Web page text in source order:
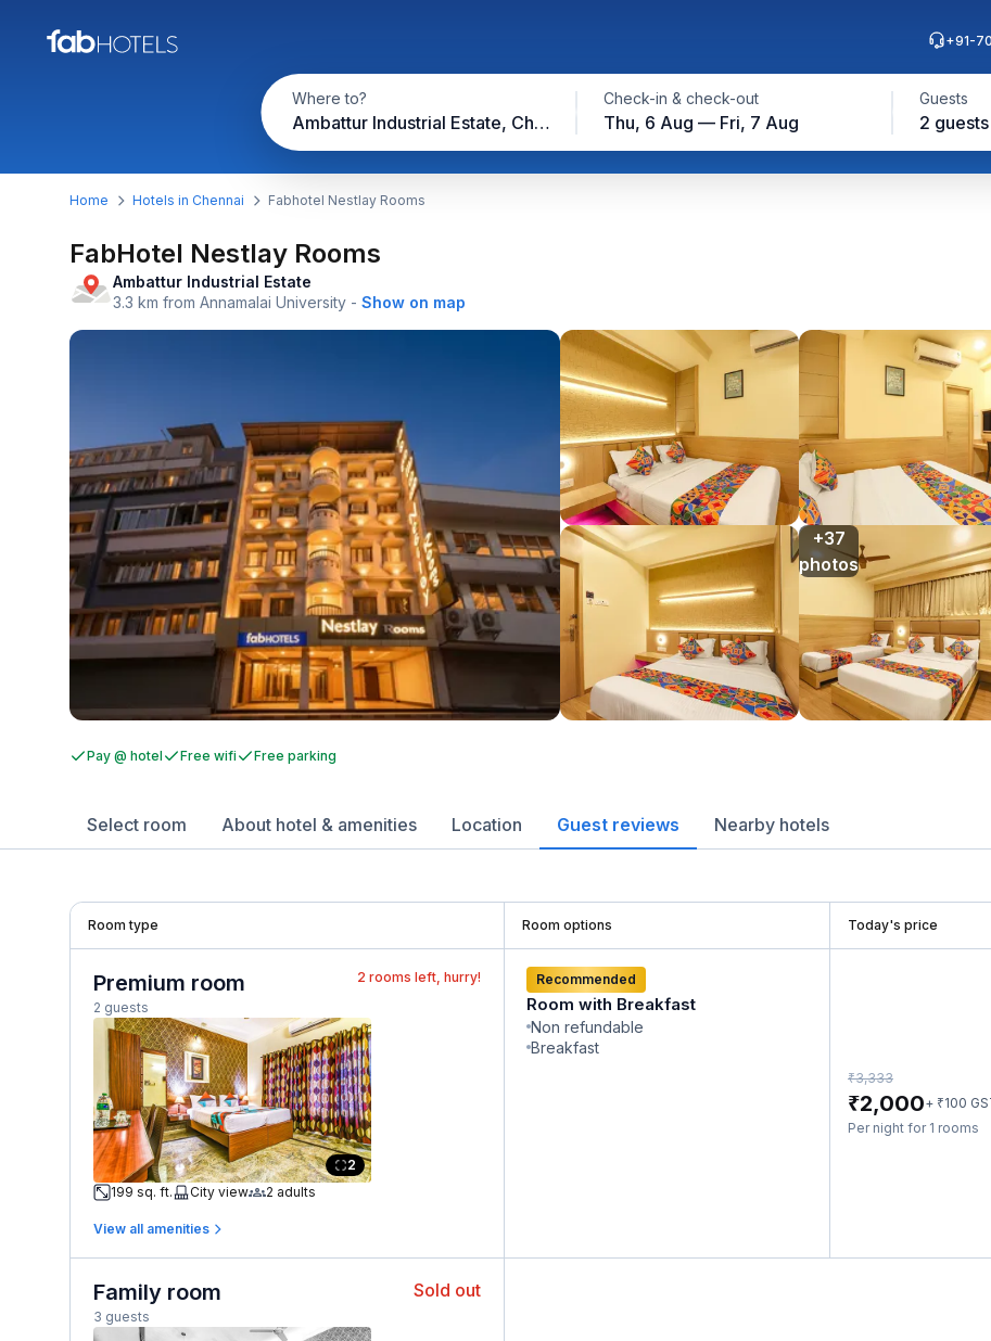
Where to?
Ambattur Industrial Estate, Chennai
Check-in & check-out
Thu, 6 Aug — Fri, 7 Aug
Guests
2 guests
+91-
Home Hotels in Chennai Fabhotel Nestlay Rooms
FabHotel Nestlay Rooms
Ambattur Industrial Estate
3.3 km from Annamalai University - Show on map
+37
photos
Pay @ hotel Free wifi Free parking
Select room About hotel & amenities Location Guest reviews Nearby hotels
Room type Room options Today's price
Premium room
2 guests
2 rooms left, hurry!
2
199 sq. ft.
City view 2 adults
View all amenities
Recommended
Room with Breakfast
Non refundable
Breakfast
₹3,333
₹2,000+ ₹100
Per night for 1 rooms
Family room
3 guests
Sold out